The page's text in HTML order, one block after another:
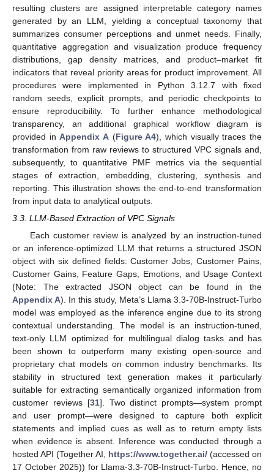
resulting clusters are assigned interpretable category names
generated by an LLM, yielding a conceptual taxonomy that
summarizes consumer perceptions and unmet needs. Finally,
quantitative aggregation and visualization produce frequency
distributions, gap density matrices, and product–market fit
indicators that reveal priority areas for product improvement. All
procedures were implemented in Python 3.12.7 with fixed
random seeds, explicit prompts, and periodic checkpoints to
ensure reproducibility. To further enhance methodological
transparency, an additional graphical workflow diagram is
provided inAppendix A (Figure A4), which visually traces the
transformation from raw reviews to structured VPC signals and,
subsequently, to quantitative PMF metrics via the sequential
stages of extraction, embedding, clustering, synthesis and
reporting. This illustration shows the end-to-end transformation
from input data to analytical outputs.
3.3. LLM-Based Extraction of VPC Signals
Each customer review is analyzed by an instruction-tuned
or an inference-optimized LLM that returns a structured JSON
object with six defined fields: Customer Jobs, Customer Pains,
Customer Gains, Feature Gaps, Emotions, and Usage Context
(Note: The extracted JSON object can be found in the
Appendix A). In this study, Meta’s Llama 3.3-70B-Instruct-Turbo
model was employed as the inference engine due to its strong
contextual understanding. The model is an instruction-tuned,
text-only LLM optimized for multilingual dialog tasks and has
been shown to outperform many existing open-source and
proprietary chat models on common industry benchmarks. Its
stability in structured text generation makes it particularly
suitable for extracting semantically organized information from
customer reviews [31]. Two distinct prompts—system prompt
and user prompt—were designed to capture both explicit
statements and implied cues as well as to return empty lists
when evidence is absent. Inference was conducted through a
hosted API (Together AI, https://www.together.ai/ (accessed on
17 October 2025)) for Llama-3.3-70B-Instruct-Turbo. Hence, no